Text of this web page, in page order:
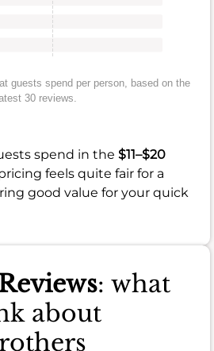
guests spend per person, based on the
30 reviews.
spend in the $11–$20
feels quite fair for a
good value for your quick
: what
about